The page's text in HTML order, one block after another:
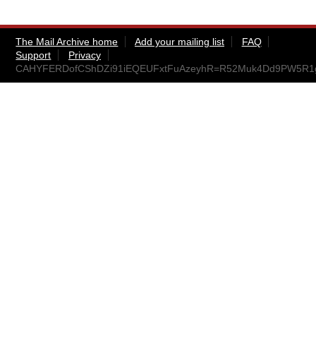
The Mail Archive home Add your mailing list
FAQ
Support
Privacy